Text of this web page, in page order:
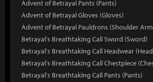
Advent of Betrayal Pants (Pants)
Advent of Betrayal Gloves (Gloves)
Advent of Betrayal Pauldrons (Shoulder
Betrayal's Breathtaking Call Sword (Sword)
Betrayal's Breathtaking Call Headwear
Betrayal's Breathtaking Call Chestpiece
Betrayal's Breathtaking Call Pants (Pants)